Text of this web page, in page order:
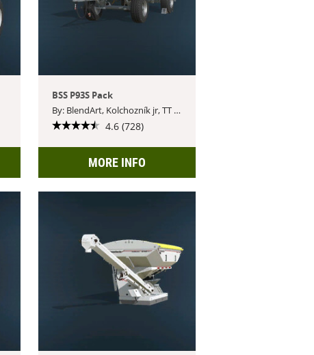
BSS P93S Pack
By: BlendArt, Kolchozník jr, TT Czech Modding, AgroSketch
4.6 (728)
MORE INFO